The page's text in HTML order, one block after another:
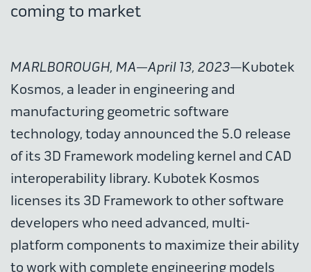
coming to market
MARLBOROUGH, MA—April 13, 2023—Kubotek
Kosmos, a leader in engineering and
manufacturing geometric software
technology, today announced the 5.0 release
of its 3D Framework modeling kernel and CAD
interoperability library. Kubotek Kosmos
licenses its 3D Framework to other software
developers who need advanced, multi-
platform components to maximize their ability
to work with complete engineering models